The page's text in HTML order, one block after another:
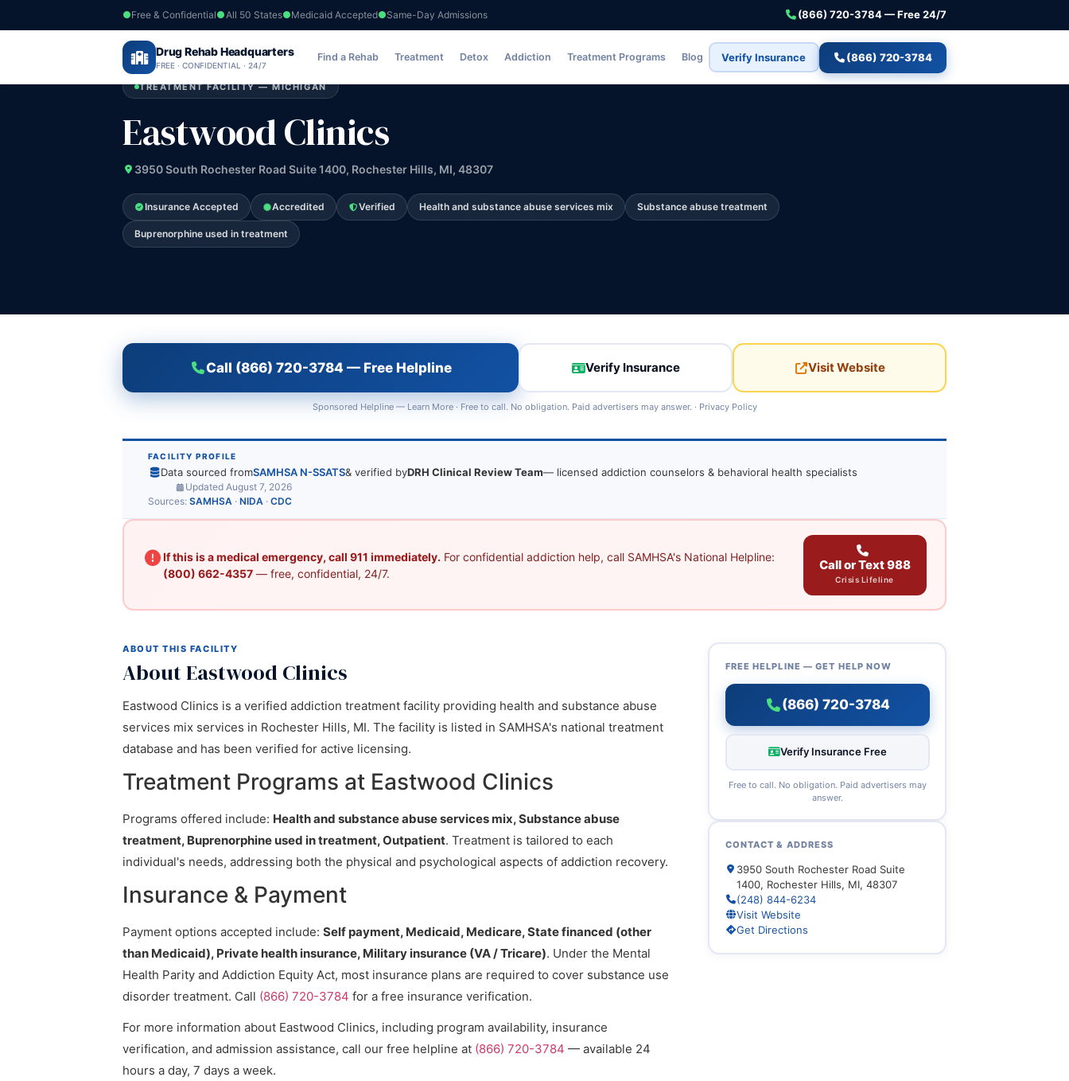
Free & Confidential All 50 States Medicaid Accepted Same-Day Admissions (866) 720-3784 — Free 24/7
Drug Rehab Headquarters
FREE · CONFIDENTIAL · 24/7
Find a Rehab Treatment Detox Addiction Treatment Programs Blog Verify Insurance (866) 720-3784
Home ›Michigan›Eastwood Clinics
TREATMENT FACILITY — MICHIGAN
Eastwood Clinics
3950 South Rochester Road Suite 1400, Rochester Hills, MI, 48307
Insurance Accepted Accredited Verified Health and substance abuse services mix Substance abuse treatment
Buprenorphine used in treatment
Call (866) 720-3784 — Free Helpline Verify Insurance Visit Website
Sponsored Helpline — Learn More· Free to call. No obligation. Paid advertisers may answer. · Privacy Policy
FACILITY PROFILE
Data sourced fromSAMHSA N-SSATS& verified byDRH Clinical Review Team— licensed addiction counselors & behavioral health specialists
Updated August 7, 2026
Sources: SAMHSA · NIDA · CDC
If this is a medical emergency, call 911 immediately. For confidential addiction help, call SAMHSA's National Helpline:
(800) 662-4357— free, confidential, 24/7.
Call or Text 988
Crisis Lifeline
ABOUT THIS FACILITY
About Eastwood Clinics
Eastwood Clinics is a verified addiction treatment facility providing health and substance abuse
services mix services in Rochester Hills, MI. The facility is listed in SAMHSA's national treatment
database and has been verified for active licensing.
Treatment Programs at Eastwood Clinics
Programs offered include: Health and substance abuse services mix, Substance abuse
treatment, Buprenorphine used in treatment, Outpatient. Treatment is tailored to each
individual's needs, addressing both the physical and psychological aspects of addiction recovery.
Insurance & Payment
Payment options accepted include: Self payment, Medicaid, Medicare, State financed (other
than Medicaid), Private health insurance, Military insurance (VA / Tricare). Under the Mental
Health Parity and Addiction Equity Act, most insurance plans are required to cover substance use
disorder treatment. Call (866) 720-3784 for a free insurance verification.
For more information about Eastwood Clinics, including program availability, insurance
verification, and admission assistance, call our free helpline at (866) 720-3784 — available 24
hours a day, 7 days a week.
FREE HELPLINE — GET HELP NOW
(866) 720-3784
Verify Insurance Free
Free to call. No obligation. Paid advertisers may
answer.
CONTACT & ADDRESS
3950 South Rochester Road Suite
1400, Rochester Hills, MI, 48307
(248) 844-6234
Visit Website
Get Directions